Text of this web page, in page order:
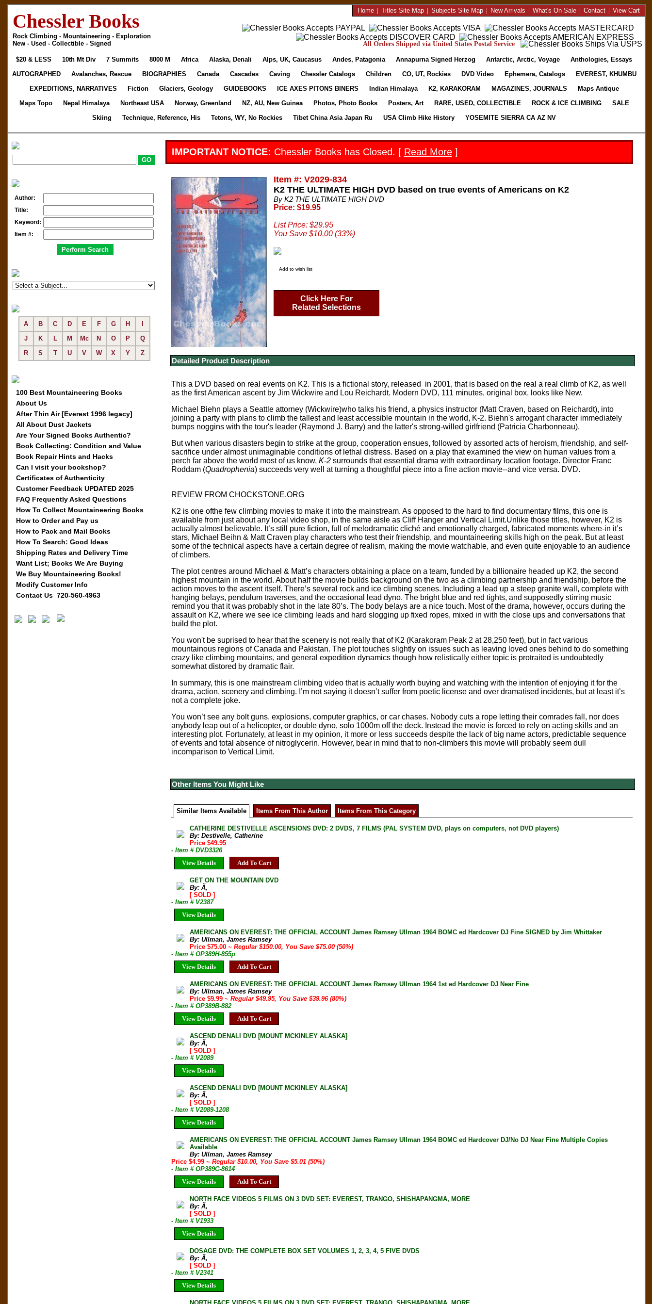
Chessler Books
Rock Climbing - Mountaineering - Exploration
New - Used - Collectible - Signed
Home| Titles Site Map| Subjects Site Map| New Arrivals | What's On Sale| Contact| View Cart
All Orders Shipped via United States Postal Service
$20 & LESS 10th Mt Div 7 Summits 8000 M Africa Alaska, Denali Alps, UK, Caucasus Andes, Patagonia Annapurna Signed Herzog Antarctic, Arctic, Voyage
Anthologies, Essays
AUTOGRAPHED
Avalanches, Rescue BIOGRAPHIES Canada Cascades Caving Chessler Catalogs Children CO, UT, Rockies DVD Video Ephemera, Catalogs
EVEREST, KHUMBU
EXPEDITIONS, NARRATIVES
Fiction Glaciers, Geology GUIDEBOOKS ICE AXES PITONS BINERS Indian Himalaya K2, KARAKORAM MAGAZINES, JOURNALS
Maps Antique
Maps Topo
Nepal Himalaya Northeast USA Norway, Greenland NZ, AU, New Guinea Photos, Photo Books Posters, Art RARE, USED, COLLECTIBLE ROCK & ICE CLIMBING
SALE
Skiing
Technique, Reference, His Tetons, WY, No Rockies Tibet China Asia Japan Ru USA Climb Hike History YOSEMITE SIERRA CA AZ NV
Author:
Title:
Keyword:
Item #:
A B C D E F G H
J
K L M Mc N O P
Q
R
S T U V W X Y Z
100 Best Mountaineering Books
About Us
After Thin Air [Everest 1996 legacy]
All About Dust Jackets
Are Your Signed Books Authentic?
Book Collecting: Condition and Value
Book Repair Hints and Hacks
Can I visit your bookshop?
Certificates of Authenticity
Customer Feedback UPDATED 2025
FAQ Frequently Asked Questions
How To Collect Mountaineering Books
How to Order and Pay us
How to Pack and Mail Books
How To Search: Good Ideas
Shipping Rates and Delivery Time
Want List; Books We Are Buying
We Buy Mountaineering Books!
Modify Customer Info
Contact Us 720-560-4963
IMPORTANT NOTICE: Chessler Books has Closed. [ Read More]
Item #: V2029-834
K2 THE ULTIMATE HIGH DVD based on true events of Americans on K2
By K2 THE ULTIMATE HIGH DVD
Price: $19.95
List Price: $29.95
You Save $10.00 (33%)
Add to wish list
Click Here For
Related Selections
Detailed Product Description
This a DVD based on real events on K2. This is a fictional story, released in 2001, that is based on the real a real climb of K2, as well
as the first American ascent by Jim Wickwire and Lou Reichardt. Modern DVD, 111 minutes, original box, looks like New.
Michael Biehn plays a Seattle attorney (Wickwire)who talks his friend, a physics instructor (Matt Craven, based on Reichardt), into
joining a party with plans to climb the tallest and least accessible mountain in the world, K-2. Biehn's arrogant character immediately
bumps noggins with the tour's leader (Raymond J. Barry) and the latter's strong-willed girlfriend (Patricia Charbonneau).
But when various disasters begin to strike at the group, cooperation ensues, followed by assorted acts of heroism, friendship, and self-
sacrifice under almost unimaginable conditions of lethal distress. Based on a play that examined the view on human values from a
perch far above the world most of us know, K-2surrounds that essential drama with extraordinary location footage. Director Franc
Roddam (Quadrophenia) succeeds very well at turning a thoughtful piece into a fine action movie--and vice versa. DVD.
REVIEW FROM CHOCKSTONE.ORG
K2 is one ofthe few climbing movies to make it into the mainstream. As opposed to the hard to find documentary films, this one is
available from just about any local video shop, in the same aisle as Cliff Hanger and Vertical Limit.Unlike those titles, however, K2 is
actually almost believable. It’s still pure fiction, full of melodramatic cliché and emotionally charged, fabricated moments where-in it’s
stars, Michael Beihn & Matt Craven play characters who test their friendship, and mountaineering skills high on the peak. But at least
some of the technical aspects have a certain degree of realism, making the movie watchable, and even quite enjoyable to an audience
of climbers.
The plot centres around Michael & Matt’s characters obtaining a place on a team, funded by a billionaire headed up K2, the second
highest mountain in the world. About half the movie builds background on the two as a climbing partnership and friendship, before the
action moves to the ascent itself. There’s several rock and ice climbing scenes. Including a lead up a steep granite wall, complete with
hanging belays, pendulum traverses, and the occasional lead dyno. The bright blue and red tights, and supposedly stirring music
remind you that it was probably shot in the late 80’s. The body belays are a nice touch. Most of the drama, however, occurs during the
assault on K2, where we see ice climbing leads and hard slogging up fixed ropes, mixed in with the close ups and conversations that
build the plot.
You won't be suprised to hear that the scenery is not really that of K2 (Karakoram Peak 2 at 28,250 feet), but in fact various
mountainous regions of Canada and Pakistan. The plot touches slightly on issues such as leaving loved ones behind to do something
crazy like climbing mountains, and general expedition dynamics though how relistically either topic is protraited is undoubtedly
somewhat distored by dramatic flair.
In summary, this is one mainstream climbing video that is actually worth buying and watching with the intention of enjoying it for the
drama, action, scenery and climbing. I’m not saying it doesn’t suffer from poetic license and over dramatised incidents, but at least it’s
not a complete joke.
You won’t see any bolt guns, explosions, computer graphics, or car chases. Nobody cuts a rope letting their comrades fall, nor does
anybody leap out of a helicopter, or double dyno, solo 1000m off the deck. Instead the movie is forced to rely on acting skills and an
interesting plot. Fortunately, at least in my opinion, it more or less succeeds despite the lack of big name actors, predictable sequence
of events and total absence of nitroglycerin. However, bear in mind that to non-climbers this movie will probably seem dull
incomparison to Vertical Limit.
Other Items You Might Like
Similar Items Available Items From This Author Items From This Category
CATHERINE DESTIVELLE ASCENSIONS DVD: 2 DVDS, 7 FILMS (PAL SYSTEM DVD, plays on computers, not DVD players)
By: Destivelle, Catherine
Price $49.95
- Item # DVD3326
View Details
Add To Cart
GET ON THE MOUNTAIN DVD
By: Ã‚
[ SOLD ]
- Item # V2387
View Details
AMERICANS ON EVEREST: THE OFFICIAL ACCOUNT James Ramsey Ullman 1964 BOMC ed Hardcover DJ Fine SIGNED by Jim Whittaker
By: Ullman, James Ramsey
Price $75.00~ Regular $150.00, You Save $75.00 (50%)
- Item # OP389H-855p
View Details
Add To Cart
AMERICANS ON EVEREST: THE OFFICIAL ACCOUNT James Ramsey Ullman 1964 1st ed Hardcover DJ Near Fine
By: Ullman, James Ramsey
Price $9.99~ Regular $49.95, You Save $39.96 (80%)
- Item # OP389B-882
View Details
Add To Cart
ASCEND DENALI DVD [MOUNT MCKINLEY ALASKA]
By: Ã‚
[ SOLD ]
- Item # V2089
View Details
ASCEND DENALI DVD [MOUNT MCKINLEY ALASKA]
By: Ã‚
[ SOLD ]
- Item # V2089-1208
View Details
AMERICANS ON EVEREST: THE OFFICIAL ACCOUNT James Ramsey Ullman 1964 BOMC ed Hardcover DJ/No DJ Near Fine Multiple Copies
Available
By: Ullman, James Ramsey
Price $4.99 ~ Regular $10.00, You Save $5.01 (50%)
- Item # OP389C-8614
View Details
Add To Cart
NORTH FACE VIDEOS 5 FILMS ON 3 DVD SET: EVEREST, TRANGO, SHISHAPANGMA, MORE
By: Ã‚
[ SOLD ]
- Item # V1933
View Details
DOSAGE DVD: THE COMPLETE BOX SET VOLUMES 1, 2, 3, 4, 5 FIVE DVDS
By: Ã‚
[ SOLD ]
- Item # V2341
View Details